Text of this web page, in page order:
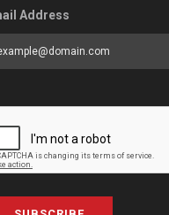
Address